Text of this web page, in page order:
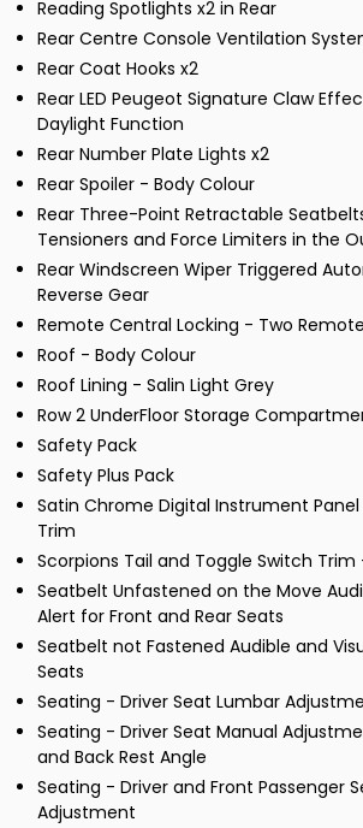
Reading Spotlights x2 in Rear
Rear Centre Console Ventilation
Rear Coat Hooks x2
Rear LED Peugeot Signature Claw
Daylight Function
Rear Number Plate Lights x2
Rear Spoiler - Body Colour
Rear Three-Point Retractable
Tensioners and Force Limiters in the
Rear Windscreen Wiper Triggered
Reverse Gear
Remote Central Locking - Two
Roof - Body Colour
Roof Lining - Salin Light Grey
Row 2 UnderFloor Storage
Safety Pack
Safety Plus Pack
Satin Chrome Digital Instrument
Trim
Scorpions Tail and Toggle Switch
Seatbelt Unfastened on the Move
Alert for Front and Rear Seats
Seatbelt not Fastened Audible and
Seats
Seating - Driver Seat Lumbar
Seating - Driver Seat Manual
and Back Rest Angle
Seating - Driver and Front Passenger
Adjustment